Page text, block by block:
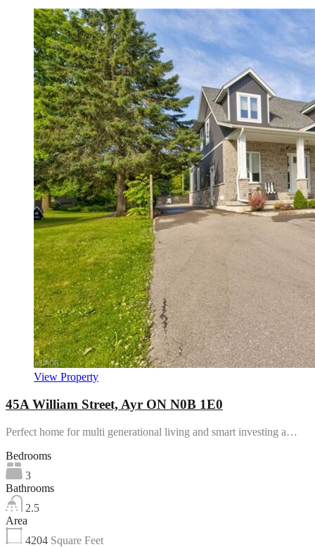
View Property
45A William Street, Ayr ON N0B 1E0
Perfect home for multi generational living and smart investing a…
Bedrooms
3
Bathrooms
2.5
Area
4204 Square Feet